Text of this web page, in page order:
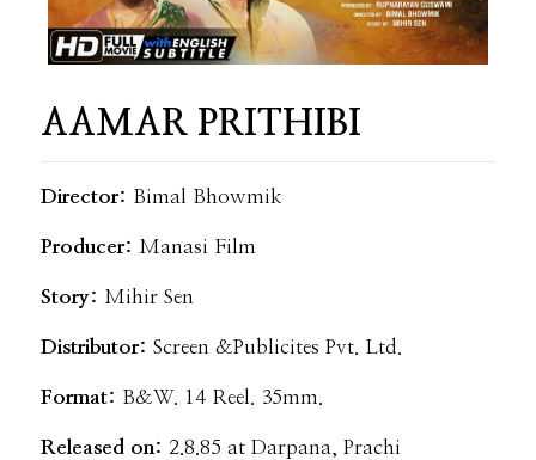
AAMAR PRITHIBI
Director: Bimal Bhowmik
Producer: Manasi Film
Story: Mihir Sen
Distributor:Screen &Publicites Pvt. Ltd.
Format: B&W. 14 Reel. 35mm.
Released on: 2.8.85 at Darpana, Prachi